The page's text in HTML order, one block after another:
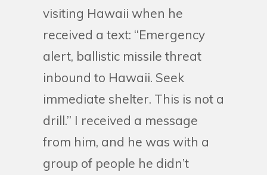
visiting Hawaii when he
received a text: “Emergency
alert, ballistic missile threat
inbound to Hawaii. Seek
immediate shelter. This is not a
drill.” I received a message
from him, and he was with a
group of people he didn’t